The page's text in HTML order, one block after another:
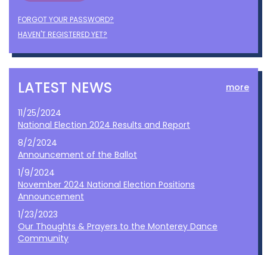
FORGOT YOUR PASSWORD?
HAVEN'T REGISTERED YET?
LATEST NEWS more
11/25/2024
National Election 2024 Results and Report
8/2/2024
Announcement of the Ballot
1/9/2024
November 2024 National Election Positions
Announcement
1/23/2023
Our Thoughts & Prayers to the Monterey Dance
Community